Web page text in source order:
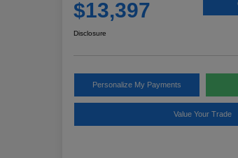
$13,397
Disclosure
Personalize My Payments
Value Your Trade